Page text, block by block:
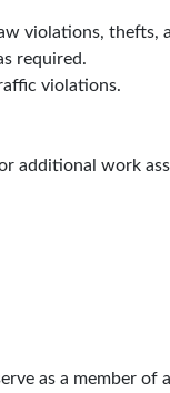
violations, thefts,
required.
violations.
additional work
as a member